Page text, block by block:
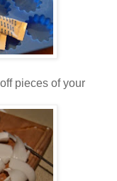
pieces of your